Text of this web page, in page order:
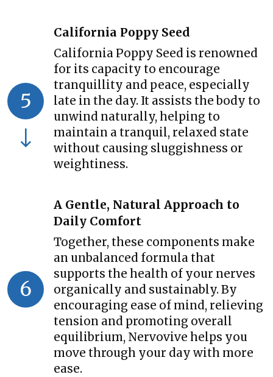
5
California Poppy Seed
California Poppy Seed is renowned
for its capacity to encourage
tranquillity and peace, especially
late in the day. It assists the body to
unwind naturally, helping to
maintain a tranquil, relaxed state
without causing sluggishness or
weightiness.
6
A Gentle, Natural Approach to
Daily Comfort
Together, these components make
an unbalanced formula that
supports the health of your nerves
organically and sustainably. By
encouraging ease of mind, relieving
tension and promoting overall
equilibrium, Nervovive helps you
move through your day with more
ease.